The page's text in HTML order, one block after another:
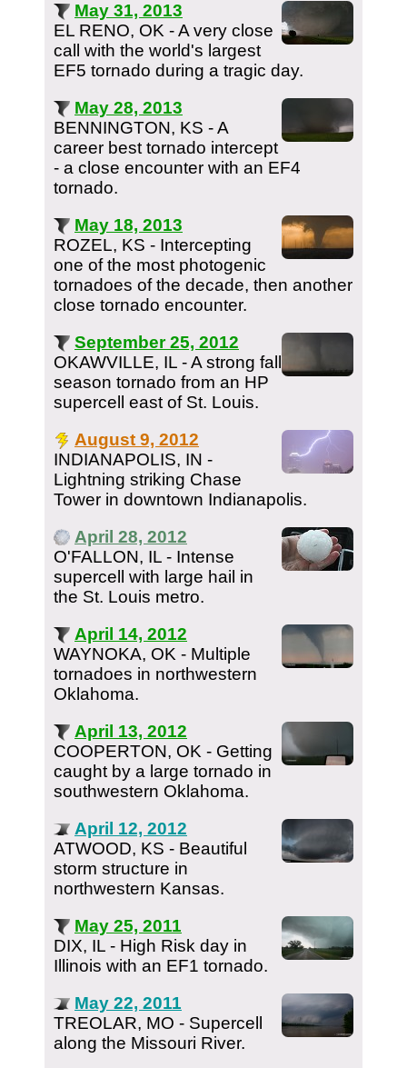
May 31, 2013
EL RENO, OK - A very close
call with the world's largest
EF5 tornado during a tragic day.
May 28, 2013
BENNINGTON, KS - A
career best tornado intercept
- a close encounter with an EF4
tornado.
May 18, 2013
ROZEL, KS - Intercepting
one of the most photogenic
tornadoes of the decade, then another
close tornado encounter.
September 25, 2012
OKAWVILLE, IL - A strong fall
season tornado from an HP
supercell east of St. Louis.
August 9, 2012
INDIANAPOLIS, IN -
Lightning striking Chase
Tower in downtown Indianapolis.
April 28, 2012
O'FALLON, IL - Intense
supercell with large hail in
the St. Louis metro.
April 14, 2012
WAYNOKA, OK - Multiple
tornadoes in northwestern
Oklahoma.
April 13, 2012
COOPERTON, OK - Getting
caught by a large tornado in
southwestern Oklahoma.
April 12, 2012
ATWOOD, KS - Beautiful
storm structure in
northwestern Kansas.
May 25, 2011
DIX, IL - High Risk day in
Illinois with an EF1 tornado.
May 22, 2011
TREOLAR, MO - Supercell
along the Missouri River.